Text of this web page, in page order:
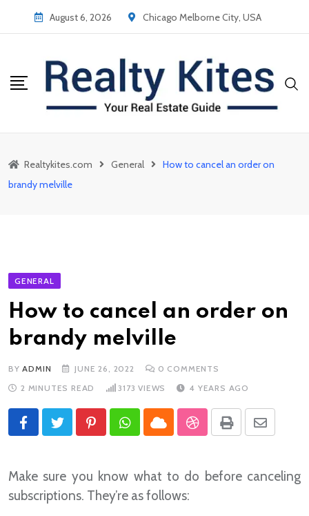
August 6, 2026 Chicago Melborne City, USA
Realtykites.com General
How to cancel an order on
brandy melville
GENERAL
How to cancel an order on
brandy melville
BYADMIN JUNE 26, 2022 0 COMMENTS
2 MINUTES READ
3173 VIEWS 4 YEARS AGO
PinterestWhatsapp
CloudStumbleUpon
Print
Share
Email
Make sure you know what to do before canceling
subscriptions. They’re as follows: